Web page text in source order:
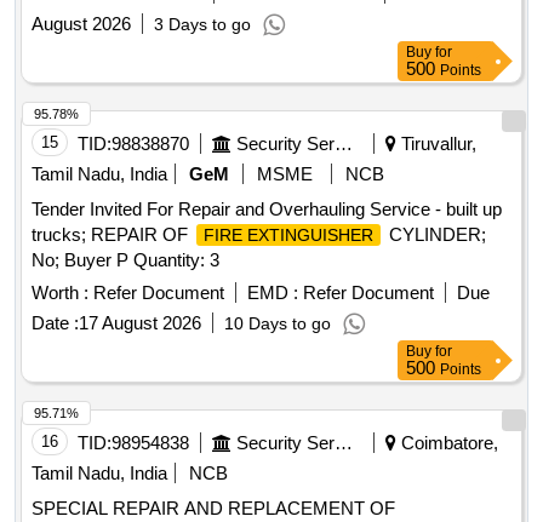
August 2026
3 Days to go
Buy for
500 Points
15 TID:98838870 Security Services
Tiruvallur,
Tamil Nadu, India
GeM MSME
NCB
Tender Invited For Repair and Overhauling Service - built up
trucks; REPAIR OF
FIRE EXTINGUISHER
CYLINDER;
No; Buyer P Quantity: 3
Worth : Refer Document EMD : Refer Document
Due
Date :17 August 2026 10 Days to go
95.78%
Buy for
500 Points
16 TID:98954838 Security Services
Coimbatore,
Tamil Nadu, India
NCB
SPECIAL REPAIR AND REPLACEMENT OF
95.71%